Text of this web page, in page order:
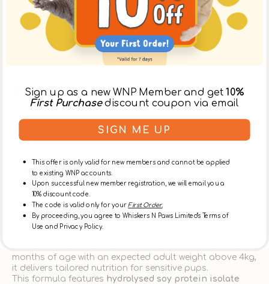
Product Details
Royal Canin - VHN Hypoallergenic Puppy Dog Dry
Food
This product is a parallel imported product
ROYAL CANIN® Veterinary Health Nutrition
Hypoallergenic Puppy
months of age with an expected adult weight above 4kg,
it delivers tailored nutrition for sensitive pups.
This formula features hydrolysed soy protein isolate
the same day. ** Please select【In-Store Pickup】on
the Cart Page to choose this option over delivery.
Sign up as a new WNP Member and get10%
First Purchasediscount coupon via email
SIGN ME UP
This offer is only valid for new members and cannot be applied
to existing WNP accounts.
Upon successful new member registration, we will email you a
10% discount code.
The code is valid only for yourFirst Order.
By proceeding, you agree to Whiskers N Paws Limited's Terms of
Use and Privacy Policy.